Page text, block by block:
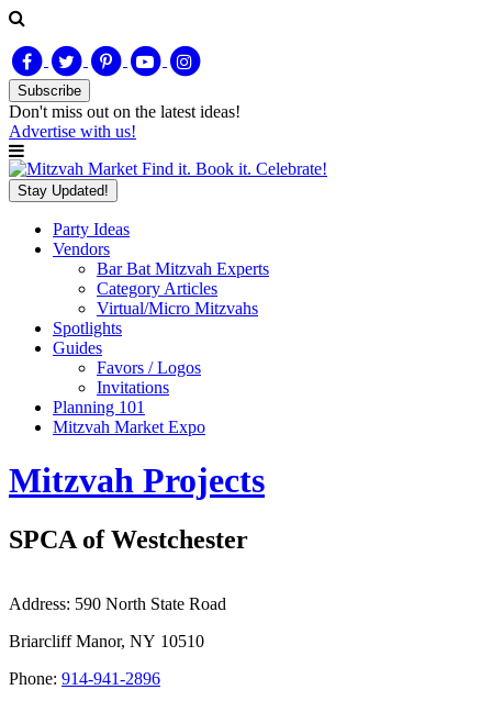
Subscribe
Don't miss out on the latest ideas!
Advertise with us!
Find it. Book it. Celebrate!
Stay Updated!
Party Ideas
Vendors
Bar Bat Mitzvah Experts
Category Articles
Virtual/Micro Mitzvahs
Spotlights
Guides
Favors / Logos
Invitations
Planning 101
Mitzvah Market Expo
Mitzvah Projects
SPCA of Westchester
Address: 590 North State Road
Briarcliff Manor, NY 10510
Phone: 914-941-2896